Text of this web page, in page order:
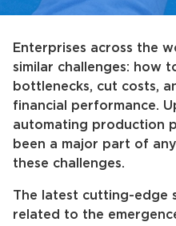
Enterprises across the
similar challenges: how
bottlenecks, cut costs,
financial performance.
automating production
been a major part of
these challenges.
The latest cutting-edge
related to the